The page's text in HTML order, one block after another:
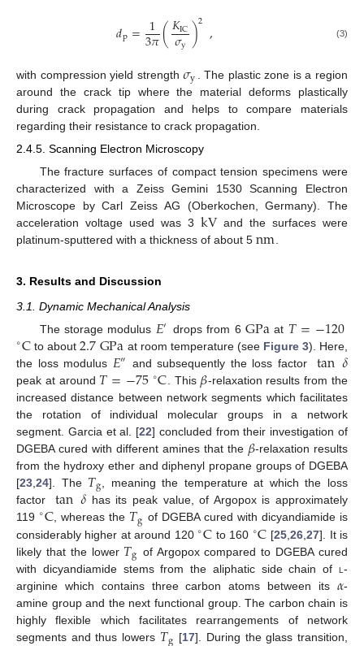
𝑑p= 1
3𝜋(𝐾IC
𝜎y)2 , (3)
with compression yield strength𝜎y
. The plastic zone is a region
around the crack tip where the material deforms plastically
during crack propagation and helps to compare materials
regarding their resistance to crack propagation.
2.4.5. Scanning Electron Microscopy
The fracture surfaces of compact tension specimens were
characterized with a Zeiss Gemini 1530 Scanning Electron
Microscope by Carl Zeiss AG (Oberkochen, Germany). The
acceleration voltage used was 3 kV and the surfaces were
platinum-sputtered with a thickness of about 5 nm
3. Results and Discussion
3.1. Dynamic Mechanical Analysis
The storage modulus 𝐸′ drops from 6 GPa at 𝑇=−120
∘C to about2.7GPa at room temperature (see Figure 3). Here,
the loss modulus 𝐸″ and subsequently the loss factor tan𝛿
peak at around 𝑇=−75∘C . This 𝛽-relaxation results from the
increased distance between network segments which facilitates
the rotation of individual molecular groups in a network
segment. Garcia et al. [22] concluded from their investigation of
DGEBA cured with different amines that the 𝛽-relaxation results
from the hydroxy ether and diphenyl propane groups of DGEBA
[23 24]. The 𝑇g
, meaning the temperature at which the loss
factor
tan𝛿 has its peak value, of Argopox is approximately
119 ∘C , whereas the 𝑇g of DGEBA cured with dicyandiamide is
considerably higher at around 120 ∘C to 160 ∘C [25 ,26 ,27]. It is
likely that the lower 𝑇g of Argopox compared to DGEBA cured
with dicyandiamide stems from the aliphatic side chain of l -
arginine which contains three carbon atoms between its 𝛼-
amine group and the next functional group. The carbon chain is
highly flexible which facilitates rearrangements of network
segments and thus lowers
[17]. During the glass transition,